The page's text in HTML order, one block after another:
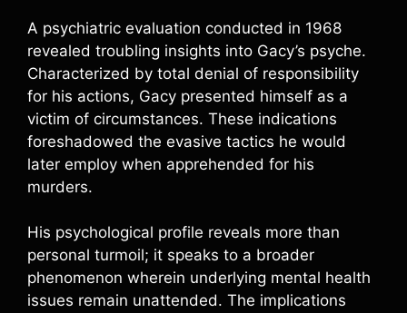
A psychiatric evaluation conducted in 1968
revealed troubling insights into Gacy’s psyche.
Characterized by total denial of responsibility
for his actions, Gacy presented himself as a
victim of circumstances. These indications
foreshadowed the evasive tactics he would
later employ when apprehended for his
murders.
His psychological profile reveals more than
personal turmoil; it speaks to a broader
phenomenon wherein underlying mental health
issues remain unattended. The implications